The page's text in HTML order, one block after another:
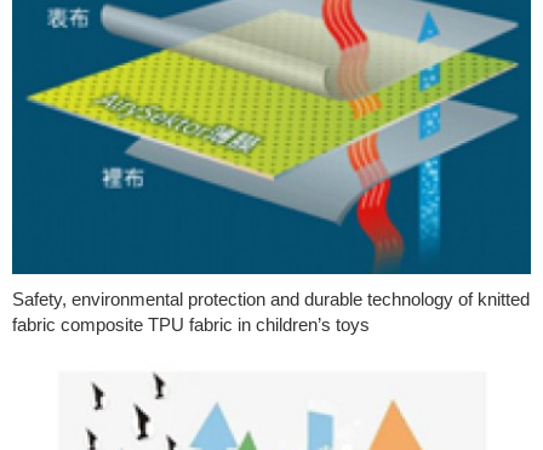
Safety, environmental protection and durable technology of knitted
fabric composite TPU fabric in children’s toys